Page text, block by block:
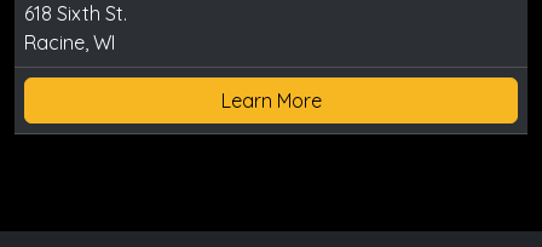
618 Sixth St.
Racine, WI
Learn More